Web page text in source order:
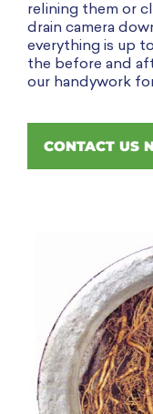
relining them or
drain camera
everything is up
the before and
our handywork
CONTACT US